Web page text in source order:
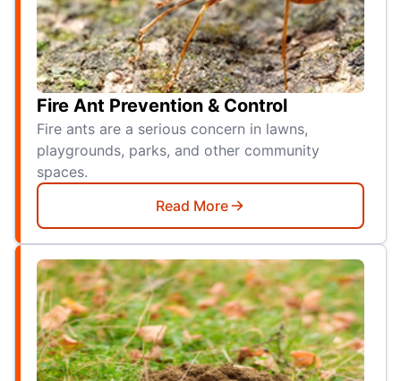
Fire Ant Prevention & Control
Fire ants are a serious concern in lawns,
playgrounds, parks, and other community
spaces.
Read More